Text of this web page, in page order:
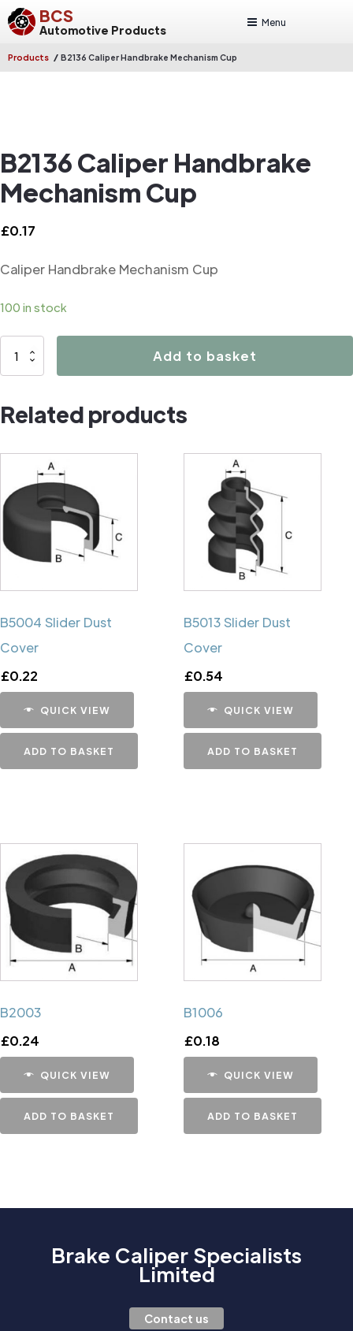
BCS
Automotive Products
Menu
Products / B2136 Caliper Handbrake Mechanism Cup
B2136 Caliper Handbrake
Mechanism Cup
£0.17
Caliper Handbrake Mechanism Cup
100 in stock
B2136
Mechanism
Cup
Add to basket
Related products
B5004 Slider Dust
Cover
£0.22
QUICK VIEW
ADD TO BASKET
B5013 Slider Dust
Cover
£0.54
QUICK VIEW
ADD TO BASKET
B2003
£0.24
QUICK VIEW
ADD TO BASKET
B1006
£0.18
QUICK VIEW
ADD TO BASKET
Brake Caliper Specialists
Limited
Contact us